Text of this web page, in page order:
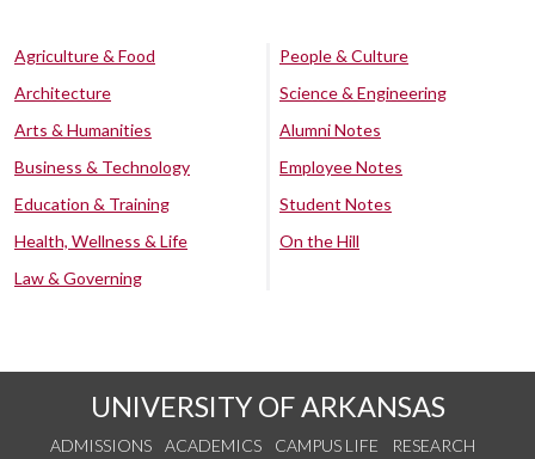
Agriculture & Food
Architecture
Arts & Humanities
Business & Technology
Education & Training
Health, Wellness & Life
Law & Governing
People & Culture
Science & Engineering
Alumni Notes
Employee Notes
Student Notes
On the Hill
UNIVERSITY OF ARKANSAS
ADMISSIONS ACADEMICS CAMPUS LIFE
RESEARCH